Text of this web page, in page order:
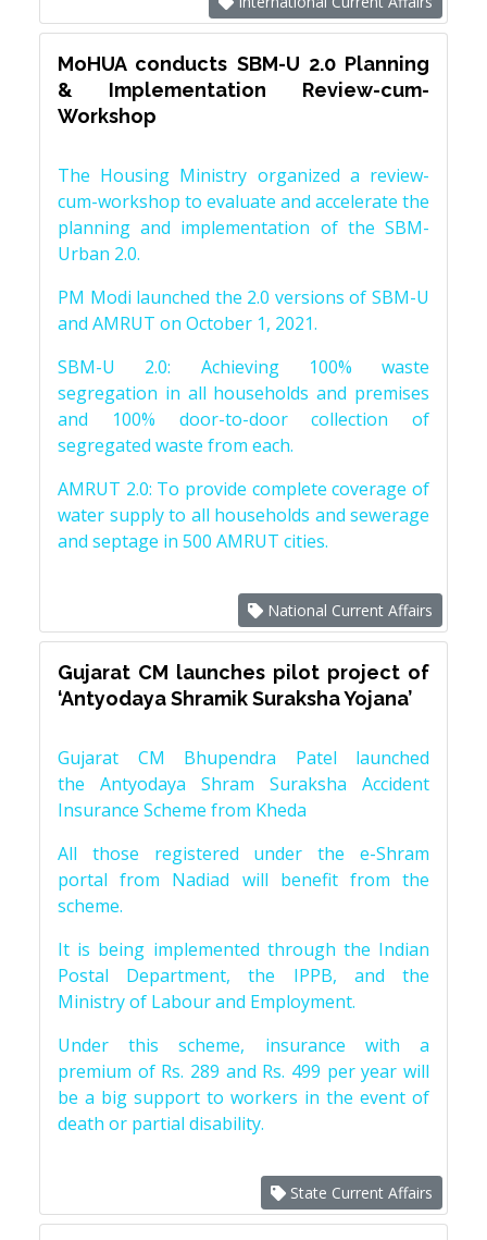
MoHUA conducts SBM-U 2.0 Planning
& Implementation Review-cum-
Workshop
The Housing Ministry organized a review-
cum-workshop to evaluate and accelerate the
planning and implementation of the SBM-
Urban 2.0.
PM Modi launched the 2.0 versions of SBM-U
and AMRUT on October 1, 2021.
SBM-U 2.0: Achieving 100% waste
segregation in all households and premises
and 100% door-to-door collection of
segregated waste from each.
AMRUT 2.0: To provide complete coverage of
water supply to all households and sewerage
and septage in 500 AMRUT cities.
National Current Affairs
Gujarat CM launches pilot project of
‘Antyodaya Shramik Suraksha Yojana’
Gujarat CM Bhupendra Patel launched
the Antyodaya Shram Suraksha Accident
Insurance Scheme from Kheda
All those registered under the e-Shram
portal from Nadiad will benefit from the
scheme.
It is being implemented through the Indian
Postal Department, the IPPB, and the
Ministry of Labour and Employment.
Under this scheme, insurance with a
premium of Rs. 289 and Rs. 499 per year will
be a big support to workers in the event of
death or partial disability.
State Current Affairs